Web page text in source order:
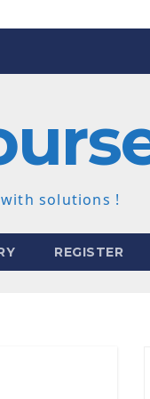
solutions !
REGISTER